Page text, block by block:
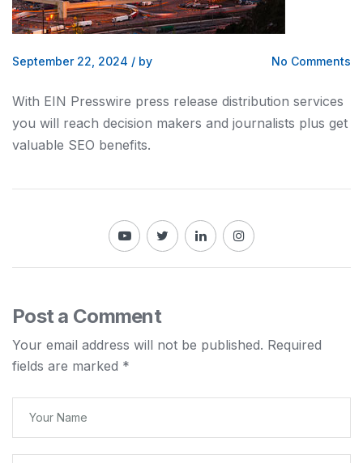
September 22, 2024 / by No Comments
With EIN Presswire press release distribution services
you will reach decision makers and journalists plus get
valuable SEO benefits.
Post a Comment
Your email address will not be published. Required
fields are marked *